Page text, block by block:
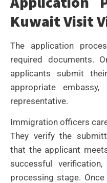
Kuwait Visit
The application
required documents.
applicants submit
appropriate
representative.
Immigration officers
They verify the
that the applicant
successful
processing stage.